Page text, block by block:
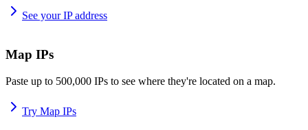
See your IP address
Map IPs
Paste up to 500,000 IPs to see where they're located on a map.
Try Map IPs